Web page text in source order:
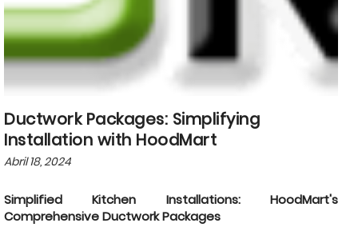
Ductwork Packages: Simplifying
Installation with HoodMart
Abril 18, 2024
Simplified Kitchen Installations: HoodMart's
Comprehensive Ductwork Packages